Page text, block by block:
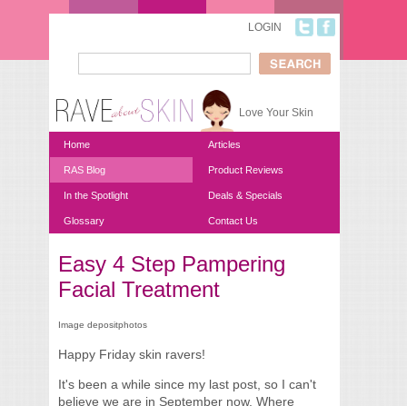
LOGIN
Search form
Love Your Skin
Home Articles
RAS Blog Product Reviews
In the Spotlight Deals & Specials
Glossary Contact Us
You are here
Easy 4 Step Pampering
Facial Treatment
Image depositphotos
Happy Friday skin ravers!
It's been a while since my last post, so I can't
believe we are in September now. Where